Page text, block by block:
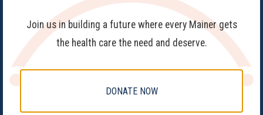
Patient Resources
Join us in building a future where every Mainer gets
the health care the need and deserve.
DONATE NOW